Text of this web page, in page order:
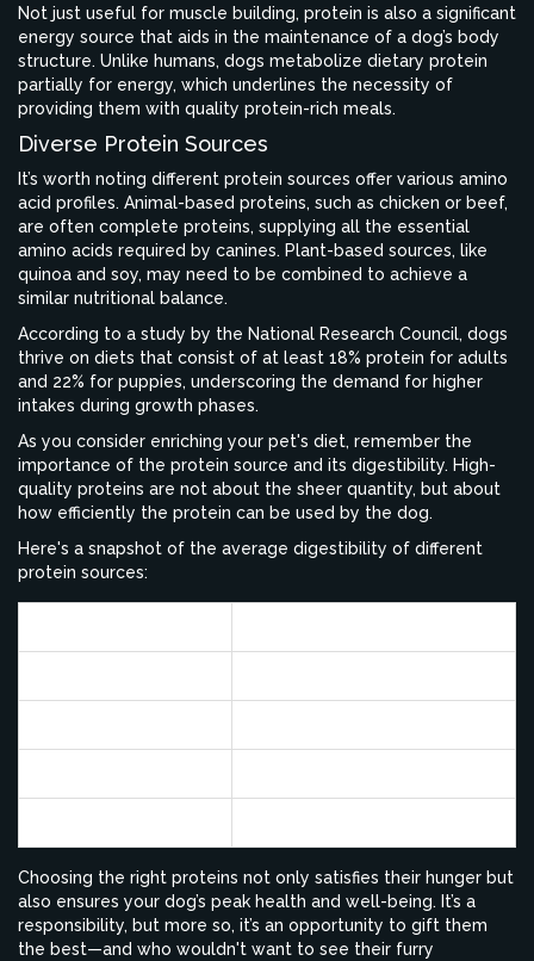
Not just useful for muscle building, protein is also a significant
energy source that aids in the maintenance of a dog’s body
structure. Unlike humans, dogs metabolize dietary protein
partially for energy, which underlines the necessity of
providing them with quality protein-rich meals.
Diverse Protein Sources
It’s worth noting different protein sources offer various amino
acid profiles. Animal-based proteins, such as chicken or beef,
are often complete proteins, supplying all the essential
amino acids required by canines. Plant-based sources, like
quinoa and soy, may need to be combined to achieve a
similar nutritional balance.
According to a study by the National Research Council, dogs
thrive on diets that consist of at least 18% protein for adults
and 22% for puppies, underscoring the demand for higher
intakes during growth phases.
As you consider enriching your pet's diet, remember the
importance of the protein source and its digestibility. High-
quality proteins are not about the sheer quantity, but about
how efficiently the protein can be used by the dog.
Here's a snapshot of the average digestibility of different
protein sources:
Choosing the right proteins not only satisfies their hunger but
also ensures your dog’s peak health and well-being. It’s a
responsibility, but more so, it’s an opportunity to gift them
the best—and who wouldn't want to see their furry